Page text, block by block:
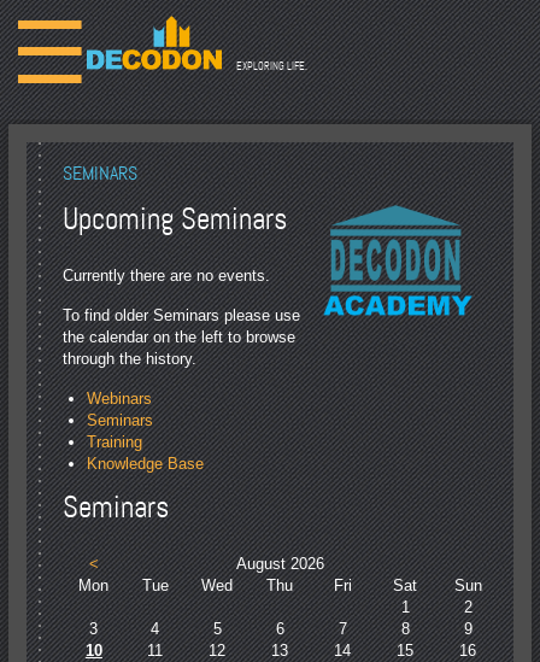
☰ EXPLORING LIFE.
SEMINARS
Upcoming Seminars
Currently there are no events.
To find older Seminars please use
the calendar on the left to browse
through the history.
Webinars
Seminars
Training
Knowledge Base
Seminars
<
August 2026
Mon
Tue Wed Thu Fri Sat
Sun
1
2
3
4 5 6 7 8
9
10
11 12 13 14 15
16